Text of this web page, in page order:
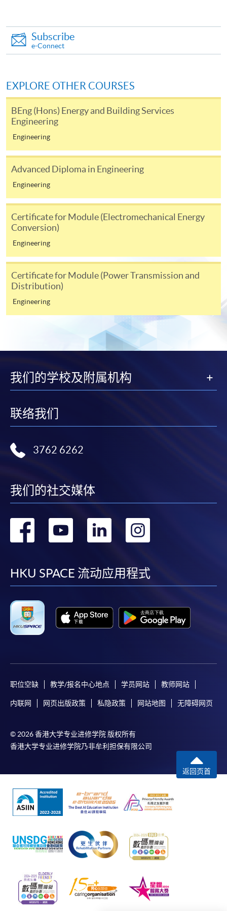
Apply
Online Application
Application Form Download Application Form
Enrolment Method
items in person to any HKU SPACE Enrolment Centre:
(i) Application fee HK$150 (non-refundable)
(ii) Application Form SF26
(iii) Copy of Hong Kong Identity Card
(iv) Copy of educational certificates and transcripts
(v) Testimonials or other documentary proof of the
Original copy of the documents is required for true copy
certification.
Applicants will be informed for the admission results
after two weeks of the submission deadline.
HKU SPACE reserves the right to cancel a course in
case of insufficient enrolment or unforeseen
difficulties arising from running the course.
For general and short courses, applicants may be
Fees paid are not refundable except under very
exceptional circumstances (e.g.
course cancellation due to insufficient enrolment),
subject to the School’s discretion. In exceptional
cases where a refund is approved, fees paid by cash,
by credit card will normally be reimbursed to the
additional costs associated with
course brochures or direct any enquiries to the
relevant programme team for details.
Fees and places on courses cannot be transferred
from one applicant to another. Once accepted onto
course without approval from HKU SPACE. A
processing fee of HK$120 will be levied on
Receipts will be issued for fees paid
but HKU SPACE will not be responsible for any loss
For additional copies of receipts, please send a
stamped, self-addressed envelope with a
completed form and a crossed cheque for HK$30
Subscribe
e-Connect
EXPLORE OTHER COURSES
BEng (Hons) Energy and Building Services
Engineering
Engineering
Advanced Diploma in Engineering
Engineering
Certificate for Module (Electromechanical Energy
Conversion)
Engineering
Certificate for Module (Power Transmission and
Distribution)
Engineering
我们的学校及附属机构
联络我们
3762 6262
我们的社交媒体
转
facebook
转
youtube
转
linkedin
HKU SPACE 流动应用程式
职位空缺 教学/报名中心地点 学员网站 教师网站
内联网 网页出版政策 私隐政策 网站地图 无障碍网页
© 2026 香港大学专业进修学院 版权所有
香港大学专业进修学院乃非牟利担保有限公司
返回页首